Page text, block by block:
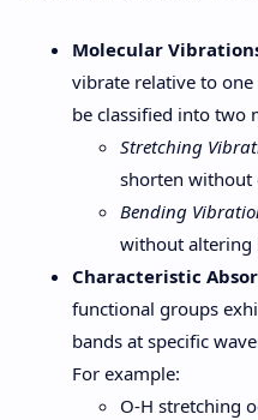
Molecular
vibrate relative to one
be classified into two
Stretching
shorten without
Bending
without altering
Characteristic
functional groups
bands at specific
For example:
O-H stretching